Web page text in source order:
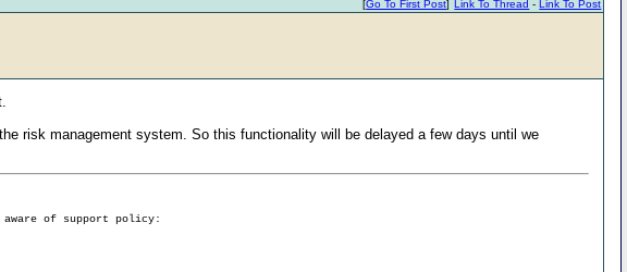
Link To Thread -Link To Post
[Go To First Post]
risk management system. So this functionality will be delayed a few days until we
aware of support policy: